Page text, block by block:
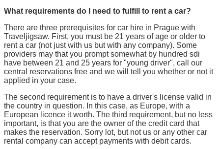
What requirements do I need to fulfill to rent a car?
There are three prerequisites for car hire in Prague with
Traveljigsaw. First, you must be 21 years of age or older to
rent a car (not just with us but with any company). Some
providers may that you prompt somewhat by hundred sdi
have between 21 and 25 years for "young driver", call our
central reservations free and we will tell you whether or not it
applied in your case.
The second requirement is to have a driver's license valid in
the country in question. In this case, as Europe, with a
European licence it worth. The third requirement, but no less
important, is that you are the owner of the credit card that
makes the reservation. Sorry lot, but not us or any other car
rental company can accept payments with debit cards.